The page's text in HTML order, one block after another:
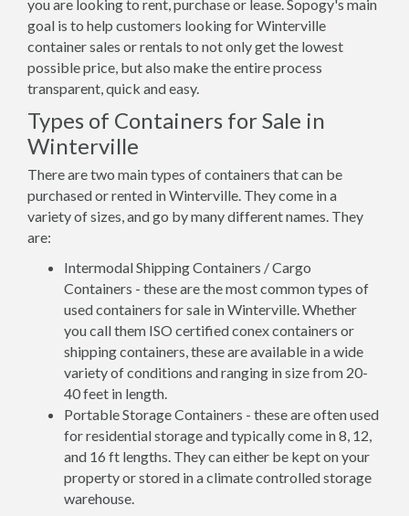
you are looking to rent, purchase or lease. Sopogy's main
goal is to help customers looking for Winterville
container sales or rentals to not only get the lowest
possible price, but also make the entire process
transparent, quick and easy.
Types of Containers for Sale in
Winterville
There are two main types of containers that can be
purchased or rented in Winterville. They come in a
variety of sizes, and go by many different names. They
are:
Intermodal Shipping Containers / Cargo
Containers - these are the most common types of
used containers for sale in Winterville. Whether
you call them ISO certified conex containers or
shipping containers, these are available in a wide
variety of conditions and ranging in size from 20-
40 feet in length.
Portable Storage Containers - these are often used
for residential storage and typically come in 8, 12,
and 16 ft lengths. They can either be kept on your
property or stored in a climate controlled storage
warehouse.